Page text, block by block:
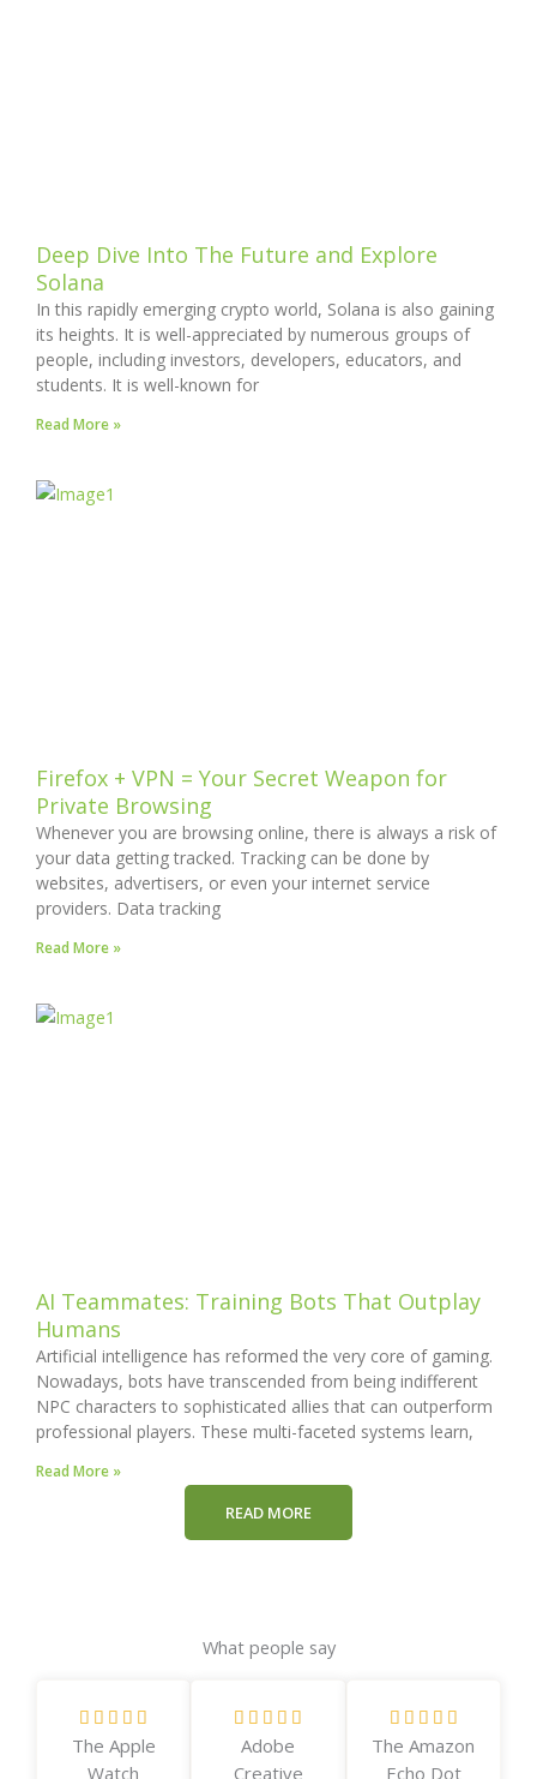
Deep Dive Into The Future and Explore
Solana
In this rapidly emerging crypto world, Solana is also gaining
its heights. It is well-appreciated by numerous groups of
people, including investors, developers, educators, and
students. It is well-known for
Read More »
Firefox + VPN = Your Secret Weapon for
Private Browsing
Whenever you are browsing online, there is always a risk of
your data getting tracked. Tracking can be done by
websites, advertisers, or even your internet service
providers. Data tracking
Read More »
AI Teammates: Training Bots That Outplay
Humans
Artificial intelligence has reformed the very core of gaming.
Nowadays, bots have transcended from being indifferent
NPC characters to sophisticated allies that can outperform
professional players. These multi-faceted systems learn,
Read More »
READ MORE
What people say
    
a
The Apple
Watch
    
t
Adobe
Creative
    R
a
t
The Amazon
Echo Dot